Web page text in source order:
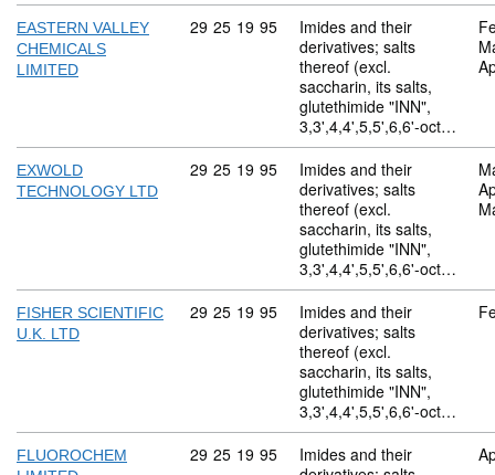
EASTERN VALLEY
CHEMICALS
LIMITED
Commodity code: 29 25 19 95
29 25 19 95
Imides and their
derivatives; salts
thereof (excl.
saccharin, its salts,
glutethimide "INN",
3,3',4,4',5,5',6,6'-oct…
EXWOLD
TECHNOLOGY LTD
Commodity code: 29 25 19 95
29 25 19 95
Imides and their
derivatives; salts
thereof (excl.
saccharin, its salts,
glutethimide "INN",
3,3',4,4',5,5',6,6'-oct…
FISHER SCIENTIFIC
U.K. LTD
Commodity code: 29 25 19 95
29 25 19 95
Imides and their
derivatives; salts
thereof (excl.
saccharin, its salts,
glutethimide "INN",
3,3',4,4',5,5',6,6'-oct…
FLUOROCHEM
Commodity code: 29 25 19 95
29 25 19 95
Imides and their